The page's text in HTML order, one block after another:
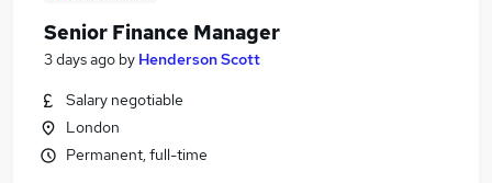
Senior Finance Manager
3 days ago by Henderson Scott
Salary negotiable
London
Permanent, full-time